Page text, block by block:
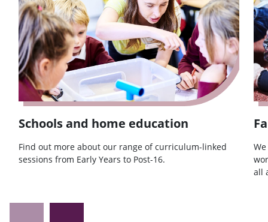
Schools and home education
Find out more about our range of curriculum-linked
sessions from Early Years to Post-16.
all